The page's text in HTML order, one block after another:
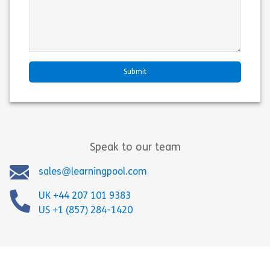
Speak to our team
sales@learningpool.com
UK +44 207 101 9383
US +1 (857) 284-1420